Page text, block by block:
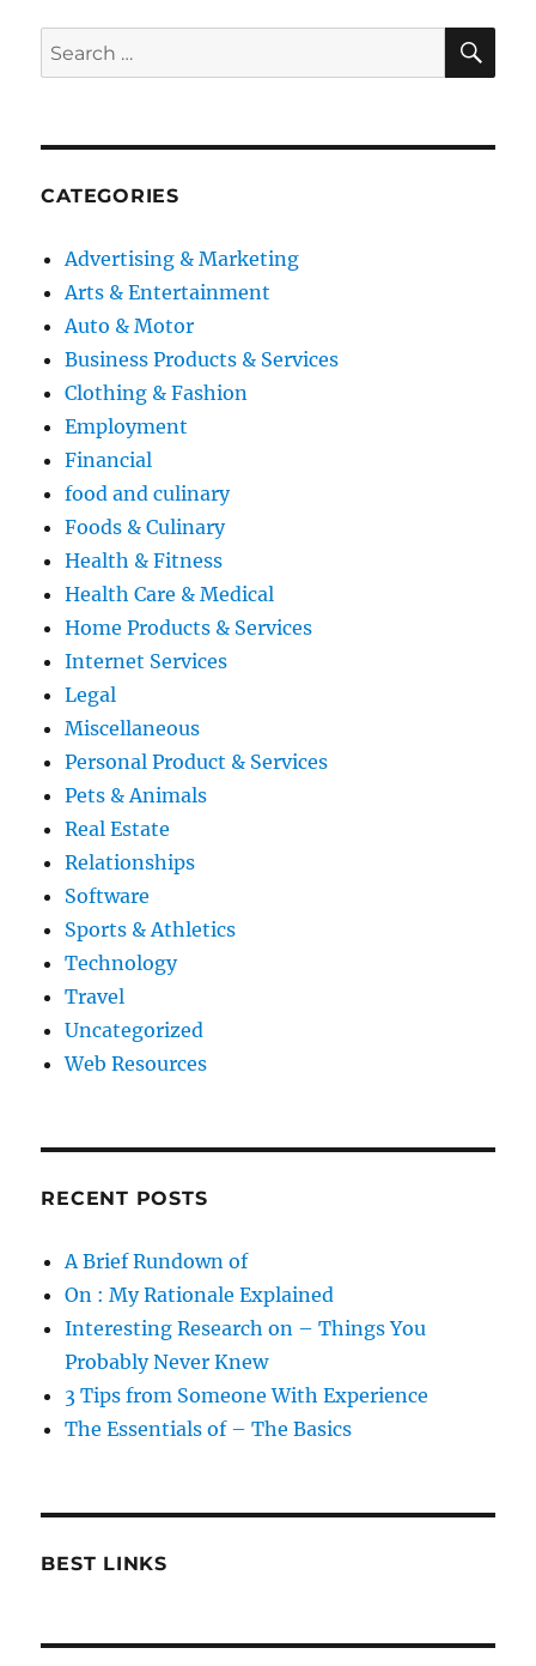
Search
for:
CATEGORIES
Advertising & Marketing
Arts & Entertainment
Auto & Motor
Business Products & Services
Clothing & Fashion
Employment
Financial
food and culinary
Foods & Culinary
Health & Fitness
Health Care & Medical
Home Products & Services
Internet Services
Legal
Miscellaneous
Personal Product & Services
Pets & Animals
Real Estate
Relationships
Software
Sports & Athletics
Technology
Travel
Uncategorized
Web Resources
RECENT POSTS
A Brief Rundown of
On : My Rationale Explained
Interesting Research on – Things You
Probably Never Knew
3 Tips from Someone With Experience
The Essentials of – The Basics
BEST LINKS